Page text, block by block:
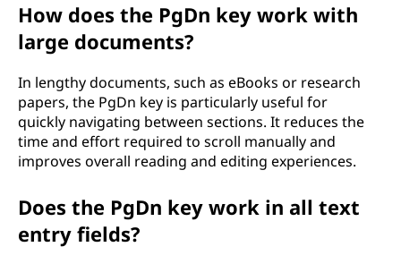
How does the PgDn key work with
large documents?
In lengthy documents, such as eBooks or research
papers, the PgDn key is particularly useful for
quickly navigating between sections. It reduces the
time and effort required to scroll manually and
improves overall reading and editing experiences.
Does the PgDn key work in all text
entry fields?